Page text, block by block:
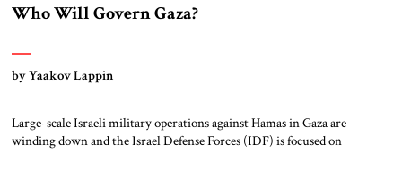
Who Will Govern Gaza?
by Yaakov Lappin
Large-scale Israeli military operations against Hamas in Gaza are
winding down and the Israel Defense Forces (IDF) is focused on